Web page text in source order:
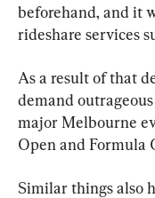
beforehand, and it
rideshare services
As a result of that
demand
major Melbourne
Open and Formula
Similar things also